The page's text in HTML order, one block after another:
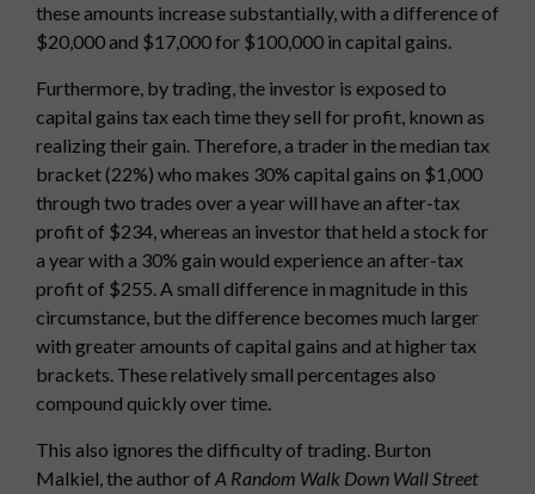
these amounts increase substantially, with a difference of
$20,000 and $17,000 for $100,000 in capital gains.
Furthermore, by trading, the investor is exposed to
capital gains tax each time they sell for profit, known as
realizing their gain. Therefore, a trader in the median tax
bracket (22%) who makes 30% capital gains on $1,000
through two trades over a year will have an after-tax
profit of $234, whereas an investor that held a stock for
a year with a 30% gain would experience an after-tax
profit of $255. A small difference in magnitude in this
circumstance, but the difference becomes much larger
with greater amounts of capital gains and at higher tax
brackets. These relatively small percentages also
compound quickly over time.
This also ignores the difficulty of trading. Burton
Malkiel, the author of A Random Walk Down Wall Street